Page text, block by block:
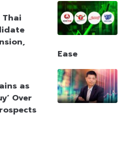
Thai
Ease
as
Over